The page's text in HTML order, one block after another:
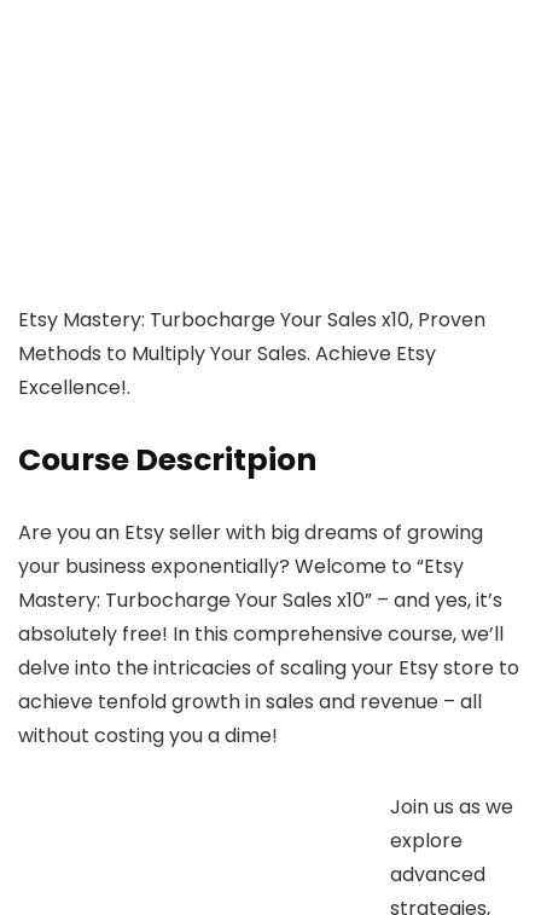
Etsy Mastery: Turbocharge Your Sales x10, Proven
Methods to Multiply Your Sales. Achieve Etsy
Excellence!.
Course Descritpion
Are you an Etsy seller with big dreams of growing
your business exponentially? Welcome to “Etsy
Mastery: Turbocharge Your Sales x10” – and yes, it’s
absolutely free! In this comprehensive course, we’ll
delve into the intricacies of scaling your Etsy store to
achieve tenfold growth in sales and revenue – all
without costing you a dime!
Join us as we
explore
advanced
strategies,